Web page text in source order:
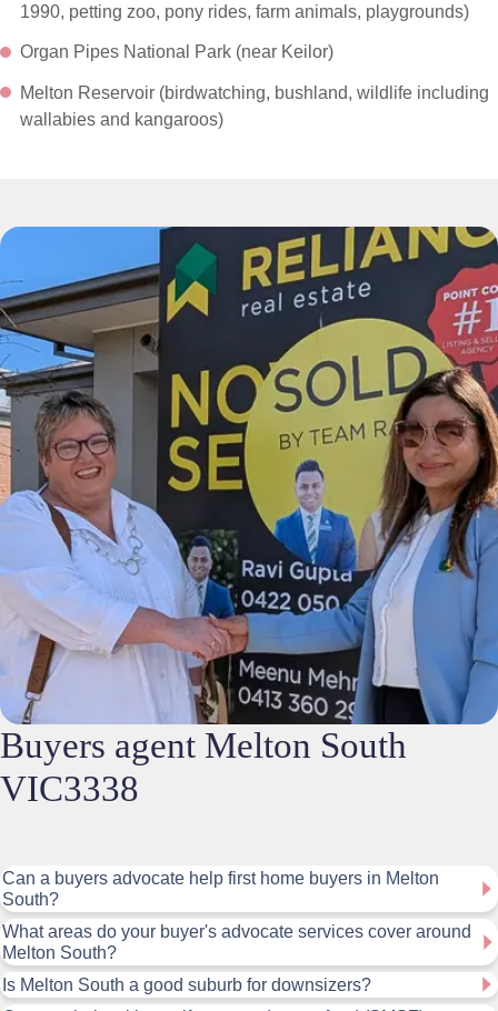
1990, petting zoo, pony rides, farm animals, playgrounds)
Organ Pipes National Park (near Keilor)
Melton Reservoir (birdwatching, bushland, wildlife including
wallabies and kangaroos)
Buyers agent Melton South
VIC3338
Can a buyers advocate help first home buyers in Melton
South?
What areas do your buyer's advocate services cover around
Melton South?
Is Melton South a good suburb for downsizers?